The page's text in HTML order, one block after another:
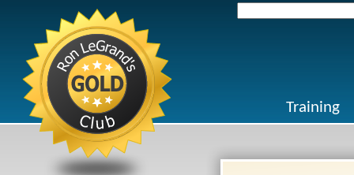
Training